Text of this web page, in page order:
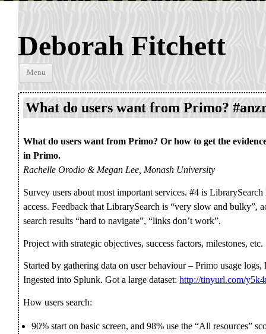
Deborah Fitchett
Menu
What do users want from Primo?
What do users want from Primo? Or how to get the
in Primo.
Rachelle Orodio & Megan Lee, Monash University
Survey users about most important services. #4 is
access. Feedback that LibrarySearch is “very slow and bulky”,
search results “hard to navigate”, “links don’t work”.
Project with strategic objectives, success factors, milestones, etc.
Started by gathering data on user behaviour – Primo usage
Ingested into Splunk. Got a large dataset:http://tinyurl.com/
How users search:
90% start on basic screen, and 98% use the “All resources”